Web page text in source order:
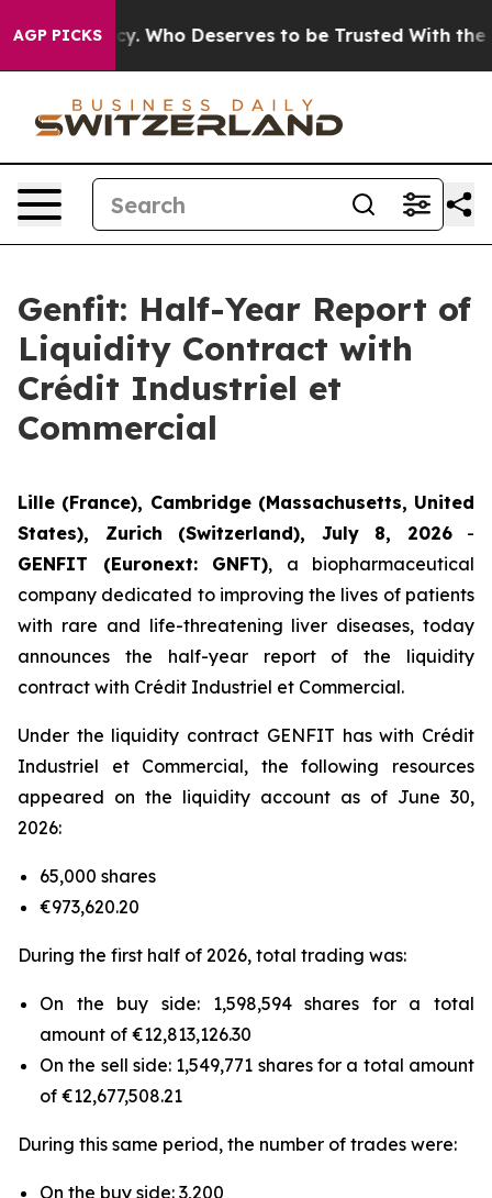
AGP PICKSDeserves to be Trusted With the Country’s
Genfit: Half-Year Report of
Liquidity Contract with
Crédit Industriel et
Commercial
Lille (France), Cambridge (Massachusetts, United
States), Zurich (Switzerland), July 8, 2026-
GENFIT (Euronext: GNFT), a biopharmaceutical
company dedicated to improving the lives of patients
with rare and life-threatening liver diseases, today
announces the half-year report of the liquidity
contract with Crédit Industriel et Commercial.
Under the liquidity contract GENFIT has with Crédit
Industriel et Commercial, the following resources
appeared on the liquidity account as of June 30,
2026:
65,000 shares
€973,620.20
During the first half of 2026, total trading was:
On the buy side: 1,598,594 shares for a total
amount of €12,813,126.30
On the sell side: 1,549,771 shares for a total amount
of €12,677,508.21
During this same period, the number of trades were:
On the buy side: 3,200